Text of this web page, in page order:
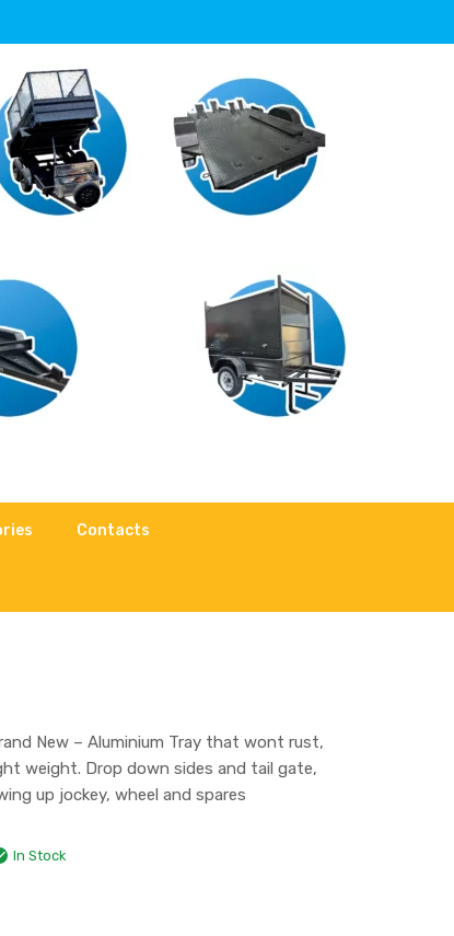
Contacts
New – Aluminium Tray that wont rust,
weight. Drop down sides and tail gate,
up jockey, wheel and spares
In Stock